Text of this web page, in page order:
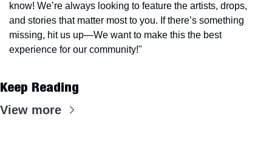
know! We’re always looking to feature the artists, drops,
and stories that matter most to you. If there’s something
missing, hit us up—We want to make this the best
experience for our community!"
Keep Reading
View more